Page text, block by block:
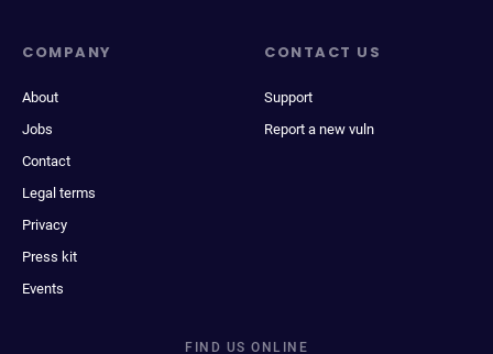
COMPANY
About
Jobs
Contact
Legal terms
Privacy
Press kit
Events
CONTACT US
Support
Report a new vuln
FIND US ONLINE